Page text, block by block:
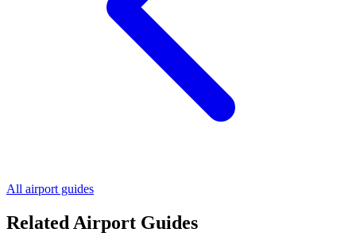
All airport guides
Related Airport Guides